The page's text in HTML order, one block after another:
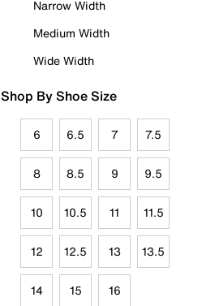
Narrow Width
Medium Width
Wide Width
Shop By Shoe Size
6 6.5 7 7.5
8 8.5 9 9.5
10 10.5 11 11.5
12 12.5 13 13.5
14 15 16